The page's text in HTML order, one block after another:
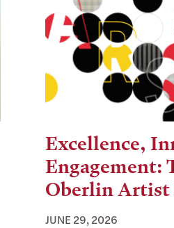
Excellence,
Engagement:
Oberlin Artist
JUNE 29, 2026